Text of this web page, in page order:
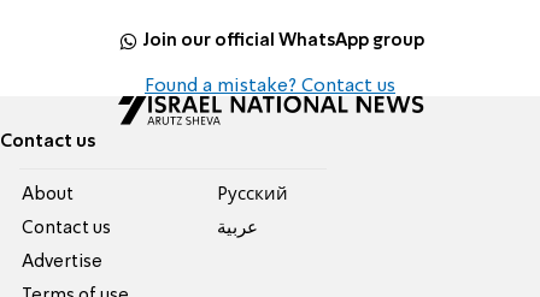
Join our official WhatsApp group
Found a mistake? Contact us
Contact us
About
Contact us
Advertise
Pусский
عربية